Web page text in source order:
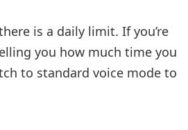
is a daily limit. If you’re
you how much time you
to standard voice mode to